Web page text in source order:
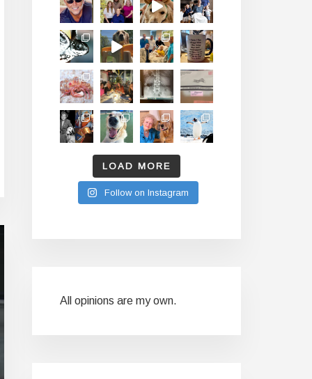
LOAD MORE
Follow on Instagram
All opinions are my own.